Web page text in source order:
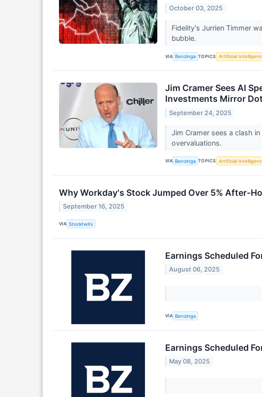
October 03, 2025
Fidelity's Jurrien Timmer
bubble.
VIA Benzinga TOPICS Artificial
Jim Cramer Sees AI
Investments Mirror
September 24, 2025
Jim Cramer sees a clash
overvaluations.
VIA Benzinga TOPICS Artificial
Why Workday's Stock Jumped Over 5% After-
September 16, 2025
VIA Stocktwits
Earnings Scheduled
August 06, 2025
VIA Benzinga
Earnings Scheduled
May 08, 2025